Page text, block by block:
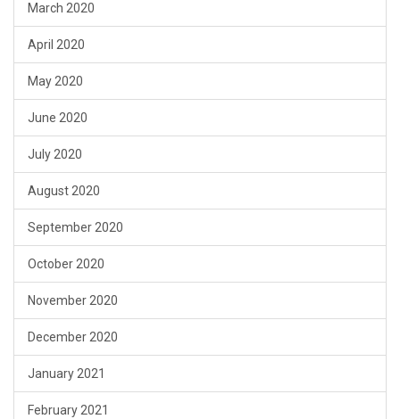
March 2020
April 2020
May 2020
June 2020
July 2020
August 2020
September 2020
October 2020
November 2020
December 2020
January 2021
February 2021